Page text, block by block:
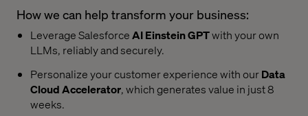
How we can help transform your business:
Leverage SalesforceAI Einstein GPTwith your own
LLMs, reliably and securely.
Personalize your customer experience with ourData
Cloud Accelerator, which generates value in just 8
weeks.